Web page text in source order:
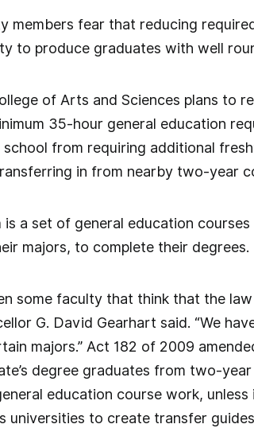
members fear that reducing
to produce graduates with well
of Arts and Sciences plans to
35-hour general education
from requiring additional
in from nearby two-year
is a set of general education
majors, to complete their degrees.
some faculty that think that the
G. David Gearhart said. “We
majors.” Act 182 of 2009
degree graduates from two-
education course work,
universities to create transfer